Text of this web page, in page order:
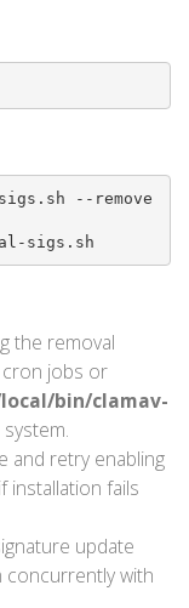
--remove
sigs.sh
the removal
cron jobs or
bin/clamav-
and retry enabling
installation fails
update
concurrently with